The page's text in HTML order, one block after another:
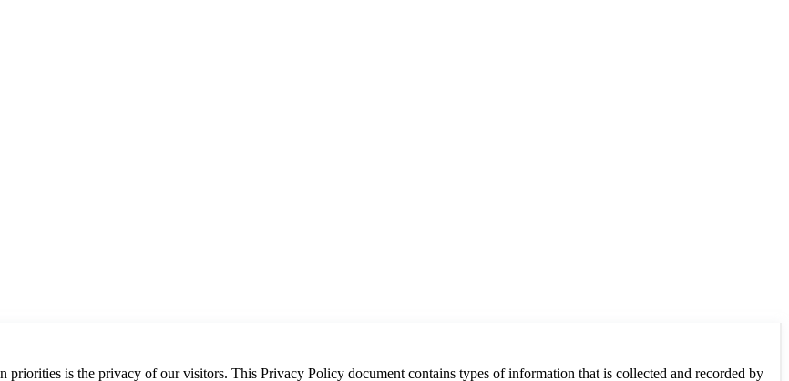
priorities is the privacy of our visitors. This Privacy Policy document contains types of information that is collected and recorded by